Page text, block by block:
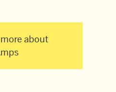
about